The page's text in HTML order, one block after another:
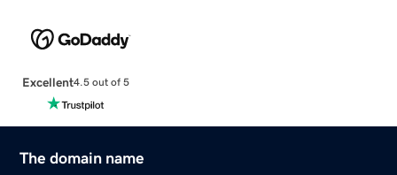
Excellent4.5 out of 5
The domain name